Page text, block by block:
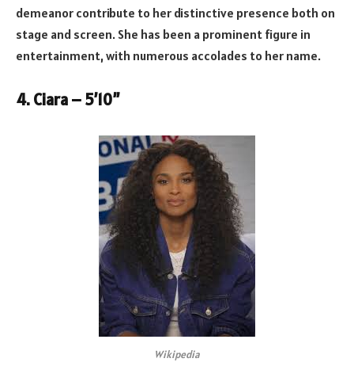
demeanor contribute to her distinctive presence both on
stage and screen. She has been a prominent figure in
entertainment, with numerous accolades to her name.
4. Ciara – 5’10”
Wikipedia